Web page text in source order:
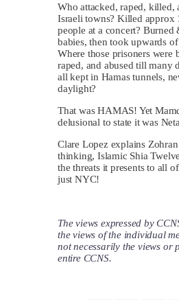
Who attacked, raped, killed,
Israeli towns? Killed approx
people at a concert? Burned
babies, then took upwards
Where those prisoners were
raped, and abused till many
all kept in Hamas tunnels,
daylight?
That was HAMAS! Yet
delusional to state it was
Clare Lopez explains Zohran
thinking, Islamic Shia
the threats it presents to all
just NYC!
The views expressed by
the views of the individual
not necessarily the views or
entire CCNS.